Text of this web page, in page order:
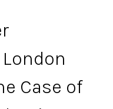
Case of